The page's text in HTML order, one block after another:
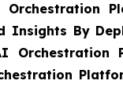
Orchestration
Insights By
Orchestration